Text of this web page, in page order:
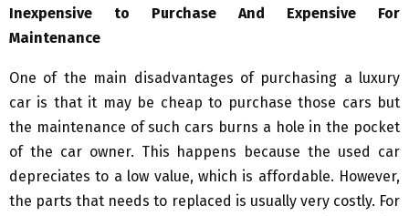
Inexpensive to Purchase And Expensive For
Maintenance
One of the main disadvantages of purchasing a luxury
car is that it may be cheap to purchase those cars but
the maintenance of such cars burns a hole in the pocket
of the car owner. This happens because the used car
depreciates to a low value, which is affordable. However,
the parts that needs to replaced is usually very costly. For